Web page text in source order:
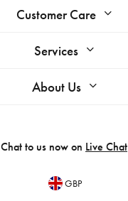
Customer Care
Services
About Us
Chat to us now on Live Chat
GBP